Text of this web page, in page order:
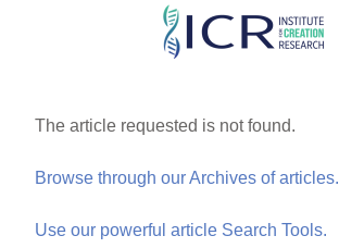
Skip
content
The article requested is not found.
Browse through our Archives of articles.
Use our powerful article Search Tools.